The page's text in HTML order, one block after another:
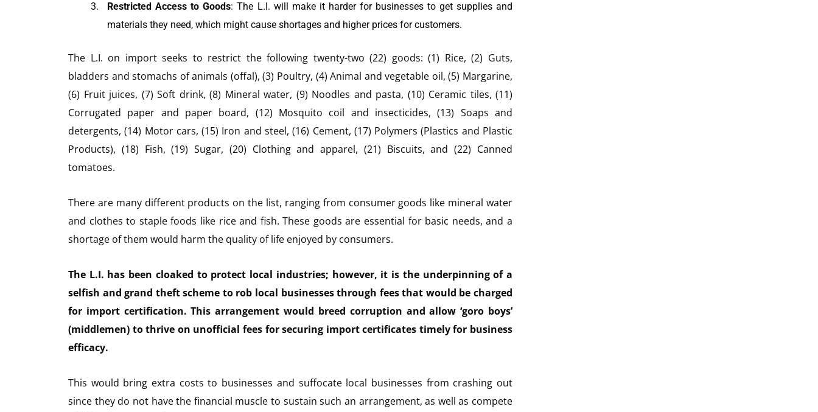
Restricted Access to Goods: The L.I. will make it harder for businesses to get supplies and
materials they need, which might cause shortages and higher prices for customers.
The L.I. on import seeks to restrict the following twenty-two (22) goods: (1) Rice, (2) Guts,
bladders and stomachs of animals (offal), (3) Poultry, (4) Animal and vegetable oil, (5) Margarine,
(6) Fruit juices, (7) Soft drink, (8) Mineral water, (9) Noodles and pasta, (10) Ceramic tiles, (11)
Corrugated paper and paper board, (12) Mosquito coil and insecticides, (13) Soaps and
detergents, (14) Motor cars, (15) Iron and steel, (16) Cement, (17) Polymers (Plastics and Plastic
Products), (18) Fish, (19) Sugar, (20) Clothing and apparel, (21) Biscuits, and (22) Canned
tomatoes.
There are many different products on the list, ranging from consumer goods like mineral water
and clothes to staple foods like rice and fish. These goods are essential for basic needs, and a
shortage of them would harm the quality of life enjoyed by consumers.
The L.I. has been cloaked to protect local industries; however, it is the underpinning of a
selfish and grand theft scheme to rob local businesses through fees that would be charged
for import certification. This arrangement would breed corruption and allow ‘goro boys’
(middlemen) to thrive on unofficial fees for securing import certificates timely for business
efficacy.
This would bring extra costs to businesses and suffocate local businesses from crashing out
since they do not have the financial muscle to sustain such an arrangement, as well as compete